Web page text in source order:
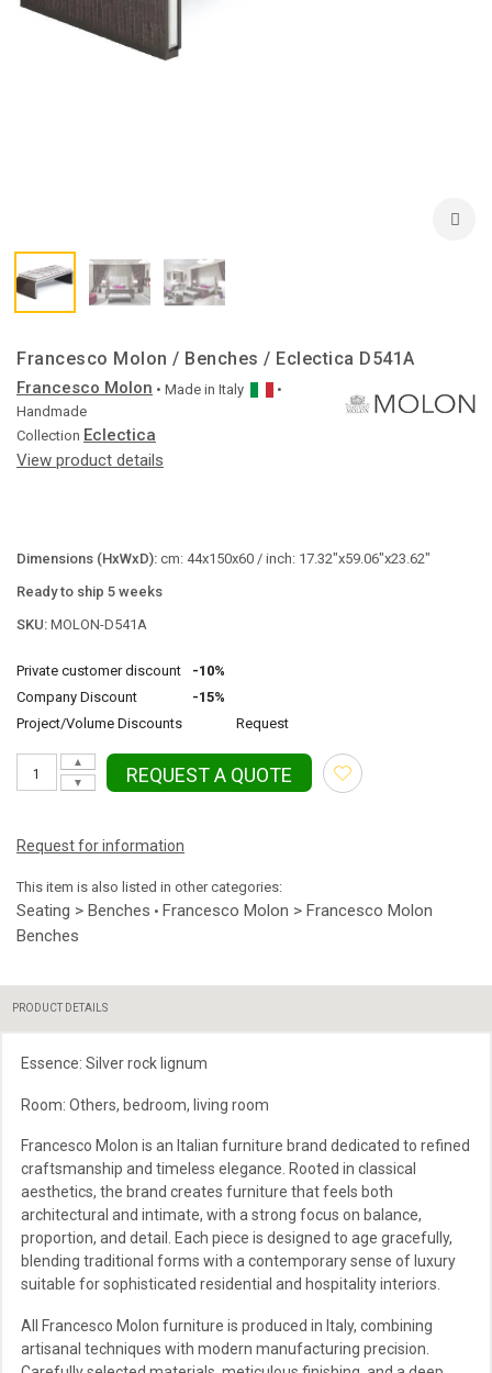
Francesco Molon / Benches / Eclectica D541A
Francesco Molon • Made in Italy
•
Handmade
Collection Eclectica
View product details
Dimensions (HxWxD): cm: 44x150x60 / inch: 17.32"x59.06"x23.62"
Ready to ship 5 weeks
SKU: MOLON-D541A
Private customer discount
-10%
Company Discount
-15%
Project/Volume Discounts
Request
▼
▲
REQUEST A QUOTE
Request for information
This item is also listed in other categories:
Seating > Benches • Francesco Molon > Francesco Molon
Benches
PRODUCT DETAILS
Essence: Silver rock lignum
Room: Others, bedroom, living room
Francesco Molon is an Italian furniture brand dedicated to refined
craftsmanship and timeless elegance. Rooted in classical
aesthetics, the brand creates furniture that feels both
architectural and intimate, with a strong focus on balance,
proportion, and detail. Each piece is designed to age gracefully,
blending traditional forms with a contemporary sense of luxury
suitable for sophisticated residential and hospitality interiors.
All Francesco Molon furniture is produced in Italy, combining
artisanal techniques with modern manufacturing precision.